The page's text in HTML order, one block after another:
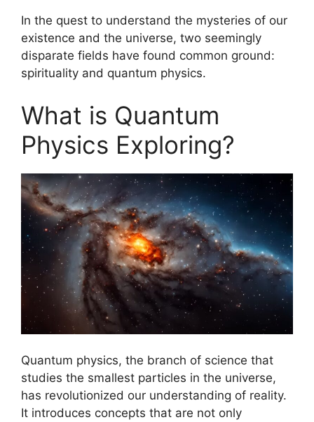
In the quest to understand the mysteries of our
existence and the universe, two seemingly
disparate fields have found common ground:
spirituality and quantum physics.
What is Quantum
Physics Exploring?
Quantum physics, the branch of science that
studies the smallest particles in the universe,
has revolutionized our understanding of reality.
It introduces concepts that are not only